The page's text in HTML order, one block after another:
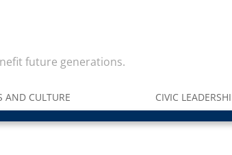
future generations.
AND CULTURE CIVIC